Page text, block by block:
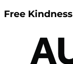
Free